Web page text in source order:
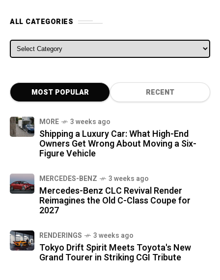
ALL CATEGORIES
ALL CATEGORIES
MOST POPULAR RECENT
MORE 3 weeks ago
Shipping a Luxury Car: What High-End
Owners Get Wrong About Moving a Six-
Figure Vehicle
MERCEDES-BENZ 3 weeks ago
Mercedes-Benz CLC Revival Render
Reimagines the Old C-Class Coupe for
2027
RENDERINGS 3 weeks ago
Tokyo Drift Spirit Meets Toyota's New
Grand Tourer in Striking CGI Tribute